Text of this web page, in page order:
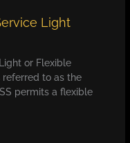
Light
or Flexible
referred to as the
permits a flexible